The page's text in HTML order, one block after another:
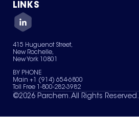
Green Chemicals
About Us
Quality
Careers
Services
News & Insights
LINKS
Contact Us
Terms of Use
Sitemap
Your Privacy Choices
415 Huguenot Street,
New Rochelle,
New York 10801
BY PHONE
Main +1 (914) 654-6800
Toll Free 1-800-282-3982
©2026 Parchem. All Rights Reserved.